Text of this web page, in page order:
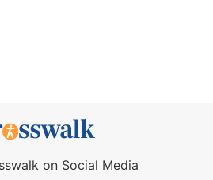
on Social Media